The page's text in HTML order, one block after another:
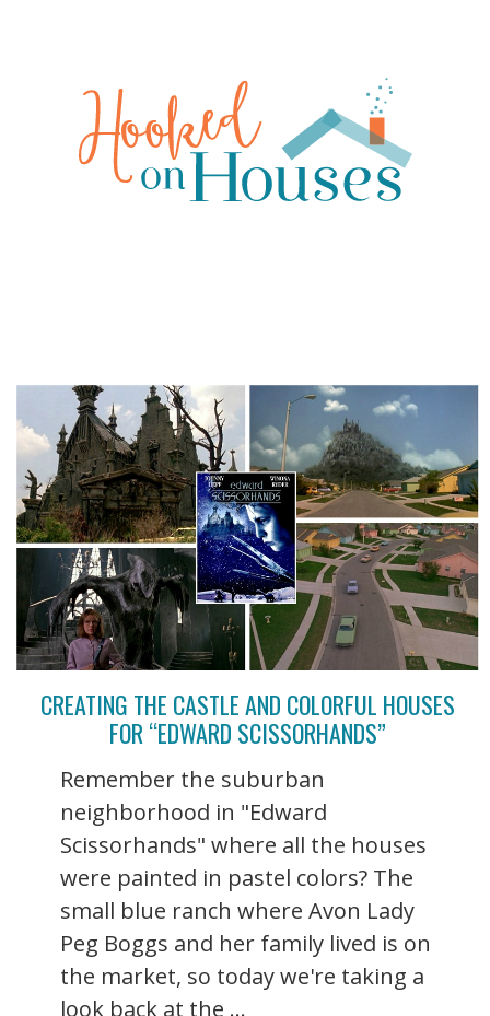
CREATING THE CASTLE AND COLORFUL HOUSES
FOR “EDWARD SCISSORHANDS”
Remember the suburban
neighborhood in "Edward
Scissorhands" where all the houses
were painted in pastel colors? The
small blue ranch where Avon Lady
Peg Boggs and her family lived is on
the market, so today we're taking a
look back at the ...